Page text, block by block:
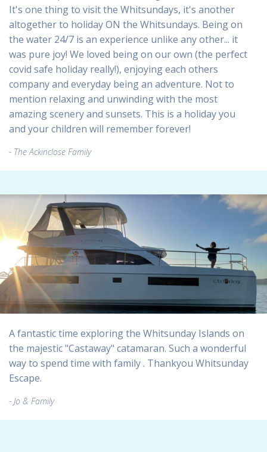
It's one thing to visit the Whitsundays, it's another
altogether to holiday ON the Whitsundays. Being on
the water 24/7 is an experience unlike any other... it
was pure joy! We loved being on our own (the perfect
covid safe holiday really!), enjoying each others
company and everyday being an adventure. Not to
mention relaxing and unwinding with the most
amazing scenery and sunsets. This is a holiday you
and your children will remember forever!
The Ackinclose Family
A fantastic time exploring the Whitsunday Islands on
the majestic "Castaway" catamaran. Such a wonderful
way to spend time with family . Thankyou Whitsunday
Escape.
Jo & Family